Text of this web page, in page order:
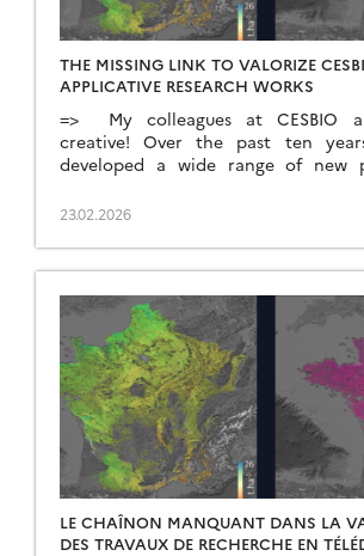
THE MISSING LINK TO VALORIZE
APPLICATIVE RESEARCH WORKS
=> My colleagues at CESBIO
creative! Over the past ten
developed a wide range of new
Copernicus data. They don’t
their work until they have
whole of […]
23.02.2026
LE CHAÎNON MANQUANT DANS LA
DES TRAVAUX DE RECHERCHE EN